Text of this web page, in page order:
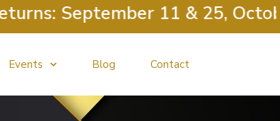
September 11 & 25, October
Events Blog Contact